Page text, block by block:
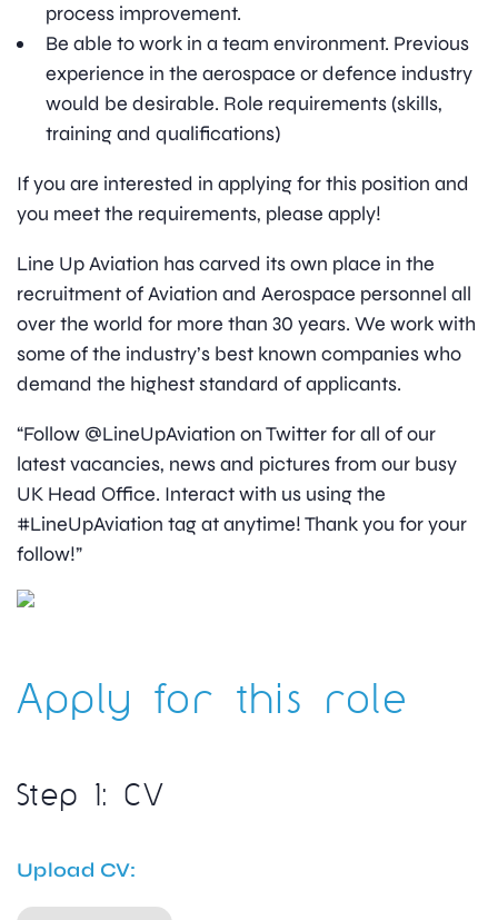
process improvement.
Be able to work in a team environment. Previous
experience in the aerospace or defence industry
would be desirable. Role requirements (skills,
training and qualifications)
If you are interested in applying for this position and
you meet the requirements, please apply!
Line Up Aviation has carved its own place in the
recruitment of Aviation and Aerospace personnel all
over the world for more than 30 years. We work with
some of the industry’s best known companies who
demand the highest standard of applicants.
“Follow @LineUpAviation on Twitter for all of our
latest vacancies, news and pictures from our busy
UK Head Office. Interact with us using the
#LineUpAviation tag at anytime! Thank you for your
follow!”
Apply for this role
Step 1: CV
Upload CV: